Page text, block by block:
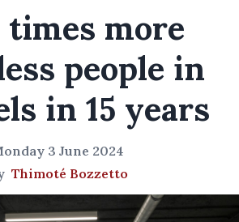
times more
people in
in 15 years
3 June 2024
Thimoté Bozzetto